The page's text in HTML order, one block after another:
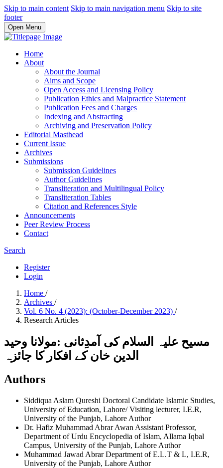
Skip to main content Skip to main navigation menu Skip to site
footer
Open Menu
Home
About
About the Journal
Aims and Scope
Open Access and Licensing Policy
Publication Ethics and Malpractice Statement
Publication Fees and Charges
Indexing and Abstracting
Archiving and Preservation Policy
Editorial Masthead
Current Issue
Archives
Submissions
Submission Guidelines
Author Guidelines
Transliteration and Multilingual Policy
Transliteration Tables
Citation and References Style
Announcements
Peer Review Process
Contact
Search
Register
Login
Home /
Archives /
Vol. 6 No. 4 (2023): (October-December 2023) /
Research Articles
مسیح علیہ السلام کی آمدِثانی :مولانا وحید
الدین خان کے افکار کا جائزہ
Authors
Siddiqua Aslam Qureshi Doctoral Candidate Islamic Studies,
University of Education, Lahore/ Visiting lecturer, I.E.R,
University of the Punjab, Lahore Author
Dr. Hafiz Muhammad Abrar Awan Assistant Professor,
Department of Urdu Encyclopedia of Islam, Allama Iqbal
Campus, University of the Punjab, Lahore Author
Muhammad Jawad AbrarDepartment of E.L.T & L, I.E.R,
University of the Punjab, Lahore Author